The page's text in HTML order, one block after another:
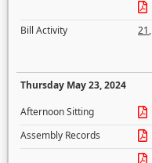
Bill Activity
21,
Thursday May 23, 2024
Afternoon Sitting
Assembly Records